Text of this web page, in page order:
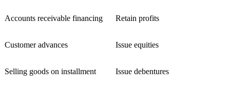
Accounts receivable financing Retain profits
Customer advances Issue equities
Selling goods on installment Issue debentures